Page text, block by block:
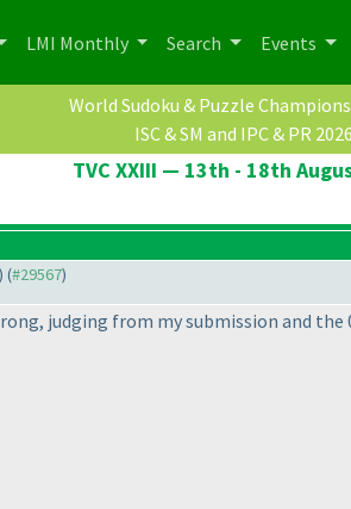
LMI Monthly Search Events
World Sudoku & Puzzle
ISC & SM and IPC & PR 2026
TVC XXIII — 13th - 18th
) (#29567)
judging from my submission and